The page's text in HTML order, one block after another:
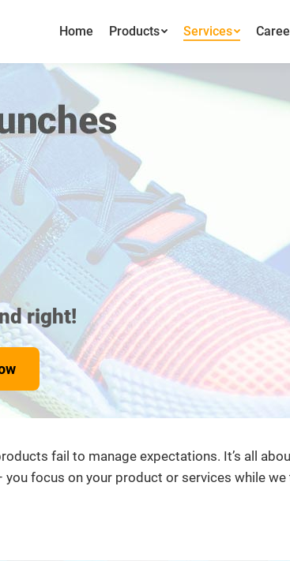
Home Products Services
right!
fail to manage expectations. It’s all
focus on your product or services while
Home Products Services